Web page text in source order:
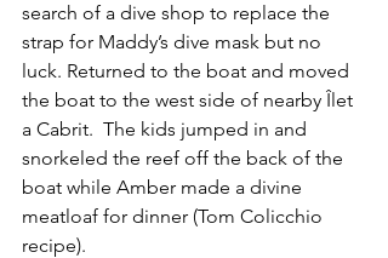
search of a dive shop to replace the
strap for Maddy’s dive mask but no
luck. Returned to the boat and moved
the boat to the west side of nearby Îlet
a Cabrit.  The kids jumped in and
snorkeled the reef off the back of the
boat while Amber made a divine
meatloaf for dinner (Tom Colicchio
recipe).